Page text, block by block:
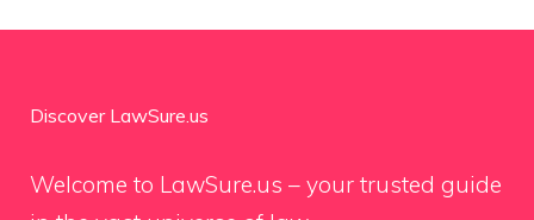
Discover LawSure.us
Welcome to LawSure.us – your trusted guide